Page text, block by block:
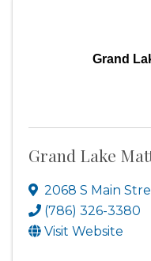
Grand
Grand Lake
2068 S Main
(786) 326-3380
Visit Website